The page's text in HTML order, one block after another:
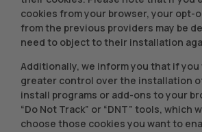
cookies from your browser, your opt-
from the previous providers may be
need to object to their installation
Additionally, we inform you that if you
greater control over the installation
install programs or add-ons to your
“Do Not Track” or “DNT” tools, which
choose those cookies you want to